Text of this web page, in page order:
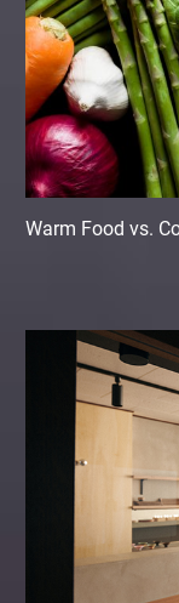
Warm Food vs.